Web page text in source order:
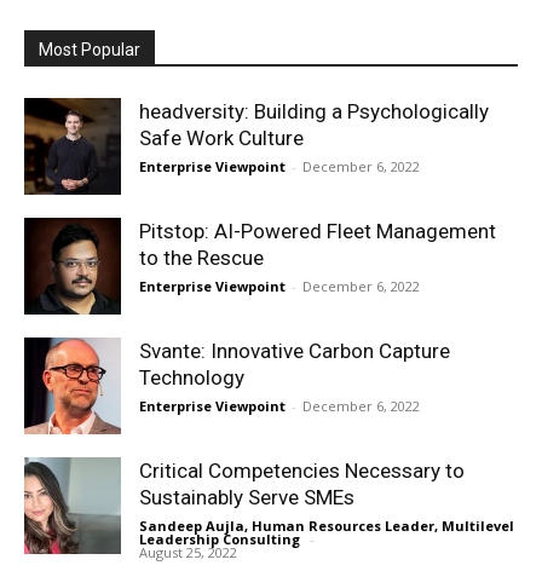
Most Popular
headversity: Building a Psychologically
Safe Work Culture
Enterprise Viewpoint - December 6, 2022
Pitstop: AI-Powered Fleet Management
to the Rescue
Enterprise Viewpoint - December 6, 2022
Svante: Innovative Carbon Capture
Technology
Enterprise Viewpoint - December 6, 2022
Critical Competencies Necessary to
Sustainably Serve SMEs
Sandeep Aujla, Human Resources Leader, Multilevel
Leadership Consulting -
August 25, 2022